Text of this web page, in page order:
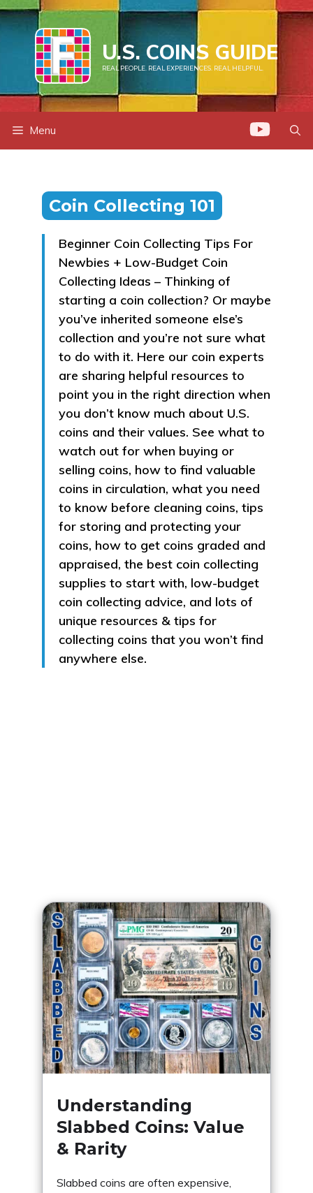
Skip
to
content
U.S. COINS GUIDE
REAL PEOPLE. REAL EXPERIENCES. REAL HELPFUL.
Menu
Coin Collecting 101
Beginner Coin Collecting Tips For
Newbies + Low-Budget Coin
Collecting Ideas – Thinking of
starting a coin collection? Or maybe
you’ve inherited someone else’s
collection and you’re not sure what
to do with it. Here our coin experts
are sharing helpful resources to
point you in the right direction when
you don’t know much about U.S.
coins and their values. See what to
watch out for when buying or
selling coins, how to find valuable
coins in circulation, what you need
to know before cleaning coins, tips
for storing and protecting your
coins, how to get coins graded and
appraised, the best coin collecting
supplies to start with, low-budget
coin collecting advice, and lots of
unique resources & tips for
collecting coins that you won’t find
anywhere else.
Understanding
Slabbed Coins: Value
& Rarity
Slabbed coins are often expensive,